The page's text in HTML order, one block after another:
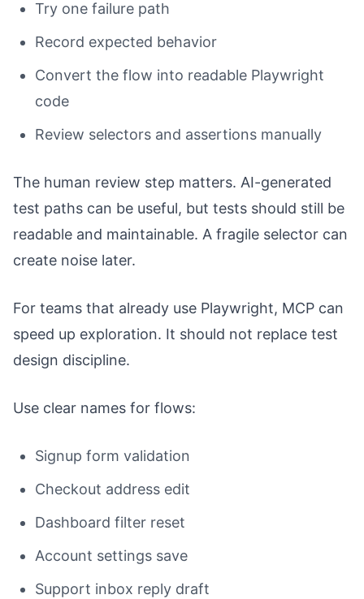
Try one failure path
Record expected behavior
Convert the flow into readable Playwright
code
Review selectors and assertions manually
The human review step matters. AI-generated
test paths can be useful, but tests should still be
readable and maintainable. A fragile selector can
create noise later.
For teams that already use Playwright, MCP can
speed up exploration. It should not replace test
design discipline.
Use clear names for flows:
Signup form validation
Checkout address edit
Dashboard filter reset
Account settings save
Support inbox reply draft